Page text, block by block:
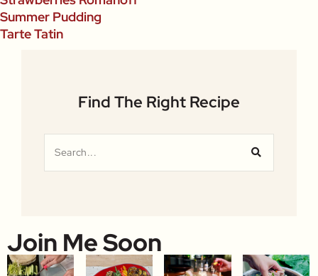
Summer Pudding
Tarte Tatin
Find The Right Recipe
Join Me Soon